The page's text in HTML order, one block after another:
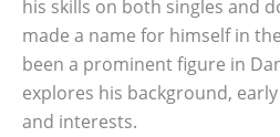
his skills on both singles and
made a name for himself in
been a prominent figure in
explores his background,
and interests.